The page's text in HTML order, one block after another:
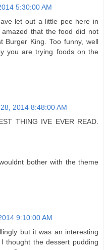
5:30:00 AM
let out a little pee here in
that the food did not
Burger King. Too funny, well
you are trying foods on the
2014 8:48:00 AM
THING IVE EVER READ.
bother with the theme
9:10:00 AM
but it was an interesting
thought the dessert pudding